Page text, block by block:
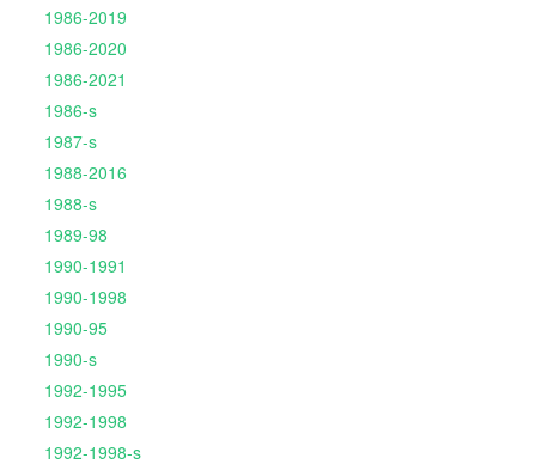
1986-2019
1986-2020
1986-2021
1986-s
1987-s
1988-2016
1988-s
1989-98
1990-1991
1990-1998
1990-95
1990-s
1992-1995
1992-1998
1992-1998-s